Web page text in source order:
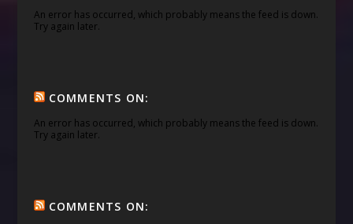
An error has occurred, which probably means the feed is down.
Try again later.
COMMENTS ON:
An error has occurred, which probably means the feed is down.
Try again later.
COMMENTS ON: